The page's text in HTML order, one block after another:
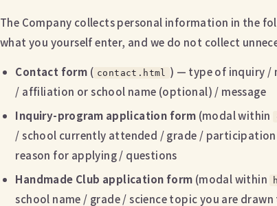
The Company collects personal information in the
what you yourself enter, and we do not collect
Contact form ( contact.html ) — type of inquiry /
/ affiliation or school name (optional) / message
Inquiry-program application form (modal within
/ school currently attended / grade /
reason for applying / questions
Handmade Club application form (modal within
school name / grade / science topic you are